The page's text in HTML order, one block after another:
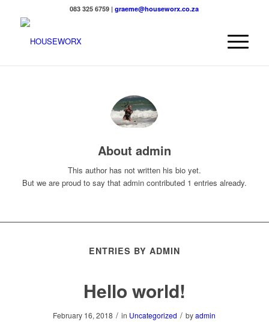
083 325 6759 |graeme@houseworx.co.za
About admin
This author has not written his bio yet.
But we are proud to say that admincontributed 1 entries already.
ENTRIES BY ADMIN
Hello world!
February 16, 2018 / in Uncategorized / byadmin